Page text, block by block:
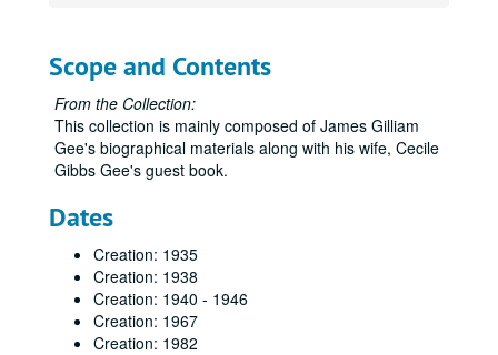
Scope and Contents
From the Collection:
This collection is mainly composed of James Gilliam
Gee's biographical materials along with his wife, Cecile
Gibbs Gee's guest book.
Dates
Creation: 1935
Creation: 1938
Creation: 1940 - 1946
Creation: 1967
Creation: 1982